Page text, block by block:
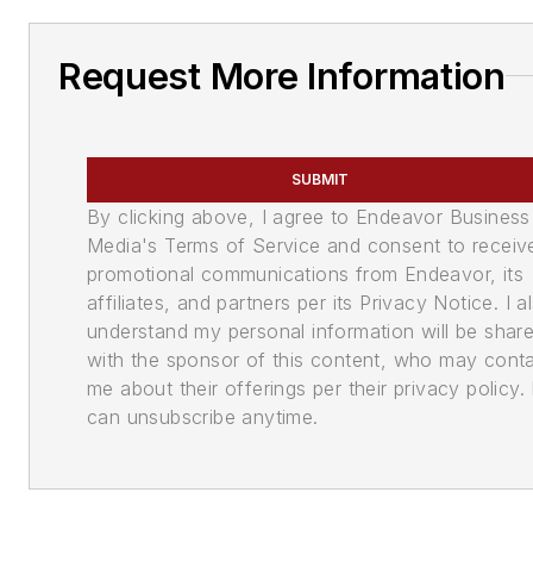
Request More Information
SUBMIT
By clicking above, I agree to Endeavor Business
Media's Terms of Service and consent to
promotional communications from Endeavor, its
affiliates, and partners per its Privacy Notice. I
understand my personal information will be
with the sponsor of this content, who may
me about their offerings per their privacy policy.
can unsubscribe anytime.